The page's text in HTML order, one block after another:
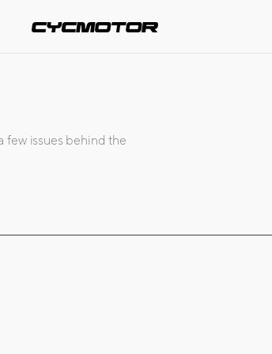
few issues behind the